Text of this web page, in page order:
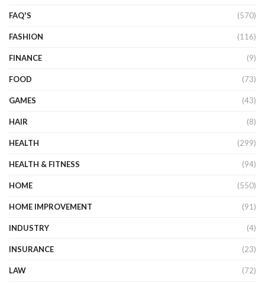
FAQ'S (570)
FASHION (116)
FINANCE (9)
FOOD (73)
GAMES (43)
HAIR (8)
HEALTH (299)
HEALTH & FITNESS (94)
HOME (550)
HOME IMPROVEMENT (91)
INDUSTRY (4)
INSURANCE (23)
LAW (72)